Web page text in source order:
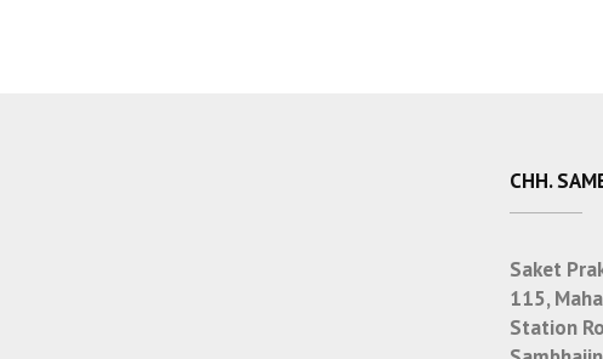
CHH.
Saket
115,
Station